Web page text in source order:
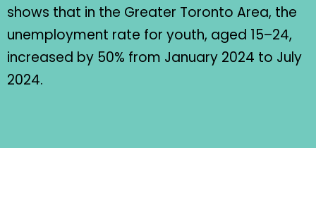
shows that in the Greater Toronto Area, the
unemployment rate for youth, aged 15–24,
increased by 50% from January 2024 to July
2024.